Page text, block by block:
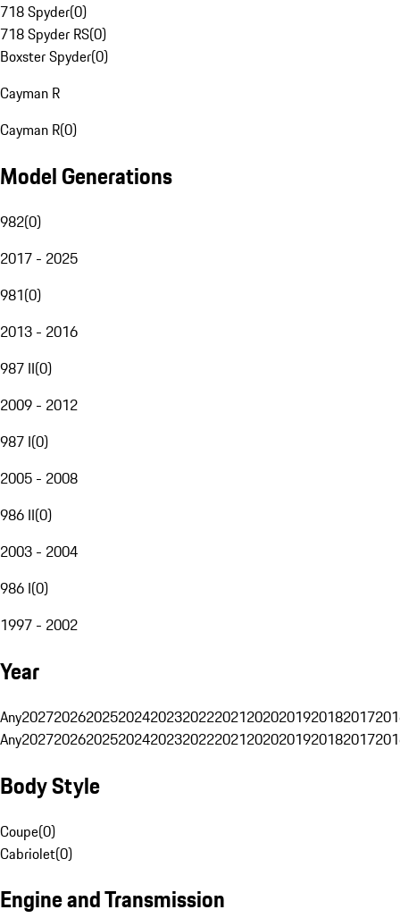
718 Spyder(0)
718 Spyder RS(0)
Boxster Spyder(0)
Cayman R
Cayman R(0)
Model Generations
982(0)
2017 - 2025
981(0)
2013 - 2016
987 II(0)
2009 - 2012
987 I(0)
2005 - 2008
986 II(0)
2003 - 2004
986 I(0)
1997 - 2002
Year
Any20272026202520242023202220212020201920182017
Any20272026202520242023202220212020201920182017
Body Style
Coupe(0)
Cabriolet(0)
Engine and Transmission